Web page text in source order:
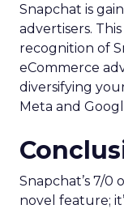
Snapchat is
advertisers.
recognition of
eCommerce
diversifying
Meta and
Snapchat’s 7/0
novel feature;